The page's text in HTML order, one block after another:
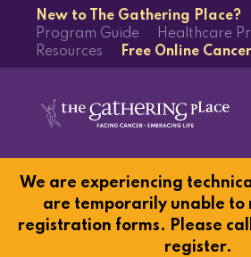
New to The Gathering Place?
Program Guide
Healthcare
Resources
Free Online
We are experiencing
are temporarily unable to
registration forms. Please
register.